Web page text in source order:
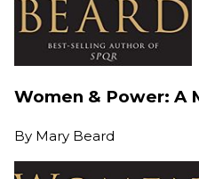
Women & Power: A
By Mary Beard